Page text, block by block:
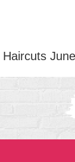
Haircuts